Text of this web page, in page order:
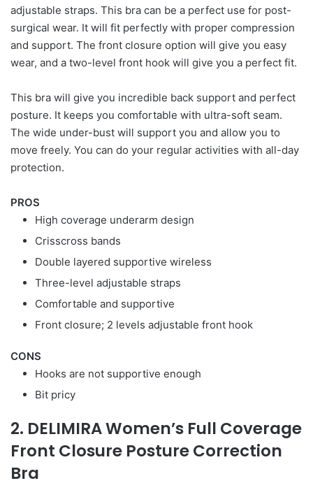
adjustable straps. This bra can be a perfect use for post-
surgical wear. It will fit perfectly with proper compression
and support. The front closure option will give you easy
wear, and a two-level front hook will give you a perfect fit.
This bra will give you incredible back support and perfect
posture. It keeps you comfortable with ultra-soft seam.
The wide under-bust will support you and allow you to
move freely. You can do your regular activities with all-day
protection.
PROS
High coverage underarm design
Crisscross bands
Double layered supportive wireless
Three-level adjustable straps
Comfortable and supportive
Front closure; 2 levels adjustable front hook
CONS
Hooks are not supportive enough
Bit pricy
2. DELIMIRA Women’s Full Coverage
Front Closure Posture Correction
Bra